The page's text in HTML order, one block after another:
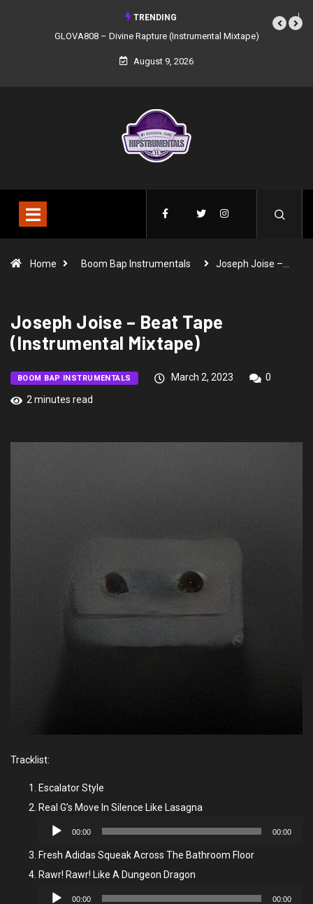
TRENDING
GLOVA808 – Divine Rapture (Instrumental Mixtape)
August 9, 2026
Home Boom Bap Instrumentals Joseph Joise –…
Joseph Joise – Beat Tape
(Instrumental Mixtape)
BOOM BAP INSTRUMENTALS March 2, 2023
0
2 minutes read
Tracklist:
Escalator Style
Real G’s Move In Silence Like Lasagna
Audio
00:00 00:00
Fresh Adidas Squeak Across The Bathroom Floor
Rawr! Rawr! Like A Dungeon Dragon
Audio
00:00 00:00